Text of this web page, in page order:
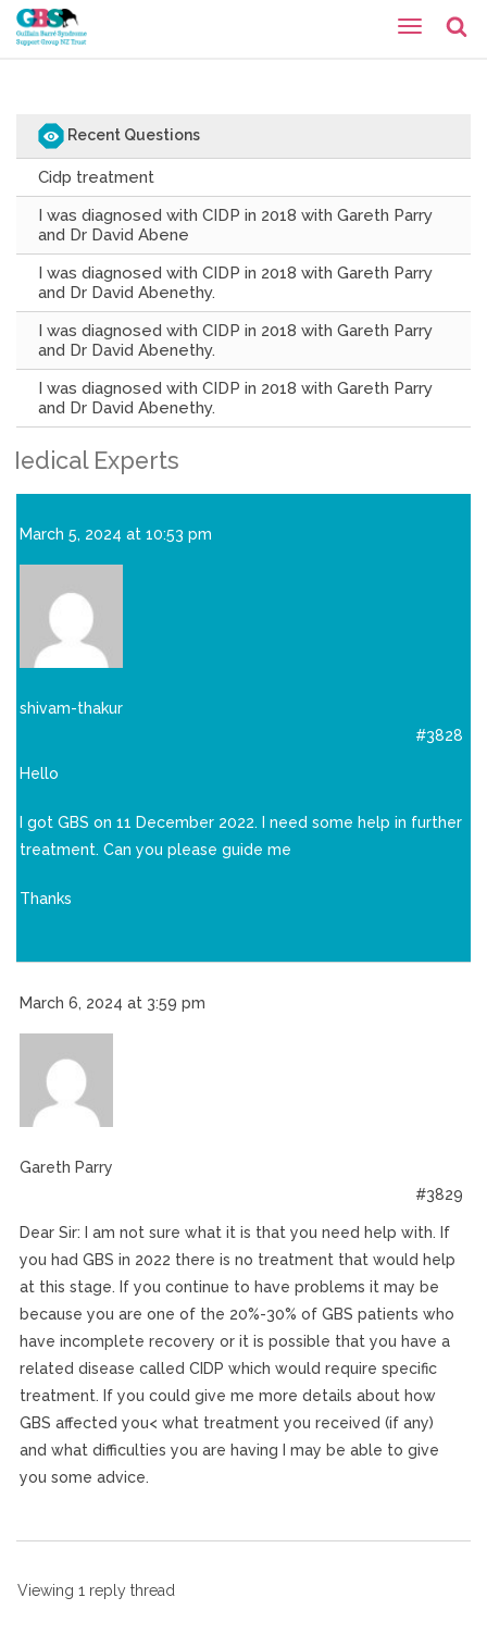
Recent Questions
Cidp treatment
I was diagnosed with CIDP in 2018 with Gareth Parry
and Dr David Abene
I was diagnosed with CIDP in 2018 with Gareth Parry
and Dr David Abenethy.
I was diagnosed with CIDP in 2018 with Gareth Parry
and Dr David Abenethy.
I was diagnosed with CIDP in 2018 with Gareth Parry
and Dr David Abenethy.
Medical Experts
March 5, 2024 at 10:53 pm
shivam-thakur
#3828
Hello
I got GBS on 11 December 2022. I need some help in further
treatment. Can you please guide me
Thanks
March 6, 2024 at 3:59 pm
Gareth Parry
#3829
Dear Sir: I am not sure what it is that you need help with. If
you had GBS in 2022 there is no treatment that would help
at this stage. If you continue to have problems it may be
because you are one of the 20%-30% of GBS patients who
have incomplete recovery or it is possible that you have a
related disease called CIDP which would require specific
treatment. If you could give me more details about how
GBS affected you< what treatment you received (if any)
and what difficulties you are having I may be able to give
you some advice.
Viewing 1 reply thread